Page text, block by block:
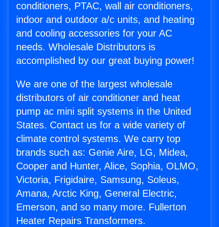
conditioners, PTAC, wall air conditioners,
indoor and outdoor a/c units, and heating
and cooling accessories for your AC
needs. Wholesale Distributors is
accomplished by our great buying power!
We are one of the largest wholesale
distributors of air conditioner and heat
pump ac mini split systems in the United
States. Contact us for a wide variety of
climate control systems. We carry top
brands such as: Genie Aire, LG, Midea,
Cooper and Hunter, Alice, Sophia, OLMO,
Victoria, Frigidaire, Samsung, Soleus,
Amana, Arctic King, General Electric,
Emerson, and so many more. Fullerton
Heater Repairs Transformers.